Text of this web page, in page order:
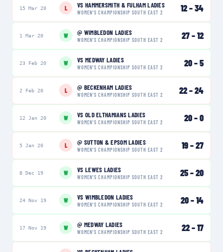
15 Mar 20 L VS HAMMERSMITH & FULHAM LADIES
WOMEN'S CHAMPIONSHIP SOUTH EAST 2 12–34
1 Mar 20 W @ WIMBLEDON LADIES
WOMEN'S CHAMPIONSHIP SOUTH EAST 2 27–12
23 Feb 20 W VS MEDWAY LADIES
WOMEN'S CHAMPIONSHIP SOUTH EAST 2 20–5
2 Feb 20 L @ BECKENHAM LADIES
WOMEN'S CHAMPIONSHIP SOUTH EAST 2 22–24
12 Jan 20 W VS OLD ELTHAMIANS LADIES
WOMEN'S CHAMPIONSHIP SOUTH EAST 2 20–0
5 Jan 20 L @ SUTTON & EPSOM LADIES
WOMEN'S CHAMPIONSHIP SOUTH EAST 2 19–27
8 Dec 19 W VS LEWES LADIES
WOMEN'S CHAMPIONSHIP SOUTH EAST 2 25–20
24 Nov 19 W VS WIMBLEDON LADIES
WOMEN'S CHAMPIONSHIP SOUTH EAST 2 20–14
17 Nov 19 W @ MEDWAY LADIES
WOMEN'S CHAMPIONSHIP SOUTH EAST 2 22–17